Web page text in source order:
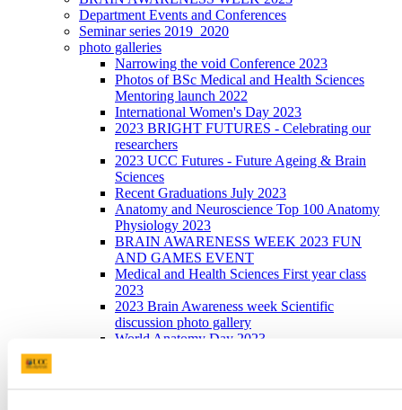
Department Events and Conferences
Seminar series 2019_2020
photo galleries
Narrowing the void Conference 2023
Photos of BSc Medical and Health Sciences
Mentoring launch 2022
International Women's Day 2023
2023 BRIGHT FUTURES - Celebrating our
researchers
2023 UCC Futures - Future Ageing & Brain
Sciences
Recent Graduations July 2023
Anatomy and Neuroscience Top 100 Anatomy
Physiology 2023
BRAIN AWARENESS WEEK 2023 FUN
AND GAMES EVENT
Medical and Health Sciences First year class
2023
2023 Brain Awareness week Scientific
discussion photo gallery
World Anatomy Day 2023